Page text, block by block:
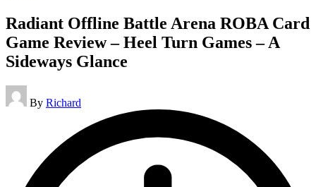
Radiant Offline Battle Arena ROBA Card
Game Review – Heel Turn Games – A
Sideways Glance
Posted
by
By Richard